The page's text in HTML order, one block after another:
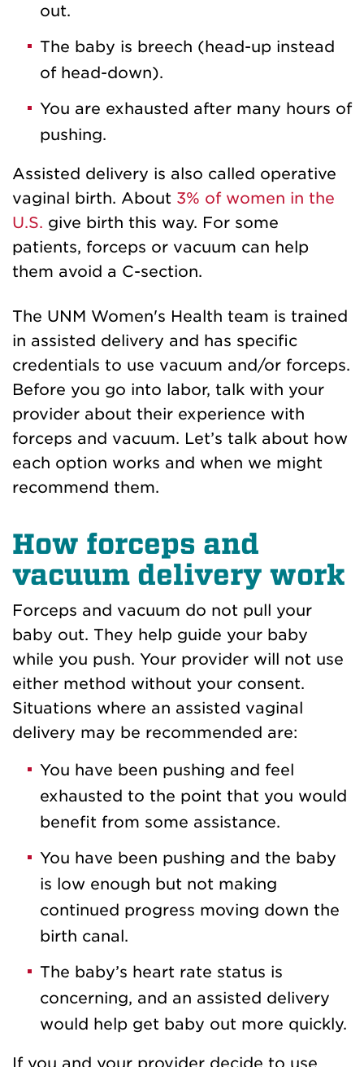
out.
The baby is breech (head-up instead
of head-down).
You are exhausted after many hours of
pushing.
Assisted delivery is also called operative
vaginal birth. About 3% of women in the
U.S. give birth this way. For some
patients, forceps or vacuum can help
them avoid a C-section.
The UNM Women's Health team is trained
in assisted delivery and has specific
credentials to use vacuum and/or forceps.
Before you go into labor, talk with your
provider about their experience with
forceps and vacuum. Let’s talk about how
each option works and when we might
recommend them.
How forceps and
vacuum delivery work
Forceps and vacuum do not pull your
baby out. They help guide your baby
while you push. Your provider will not use
either method without your consent.
Situations where an assisted vaginal
delivery may be recommended are:
You have been pushing and feel
exhausted to the point that you would
benefit from some assistance.
You have been pushing and the baby
is low enough but not making
continued progress moving down the
birth canal.
The baby’s heart rate status is
concerning, and an assisted delivery
would help get baby out more quickly.
If you and your provider decide to use